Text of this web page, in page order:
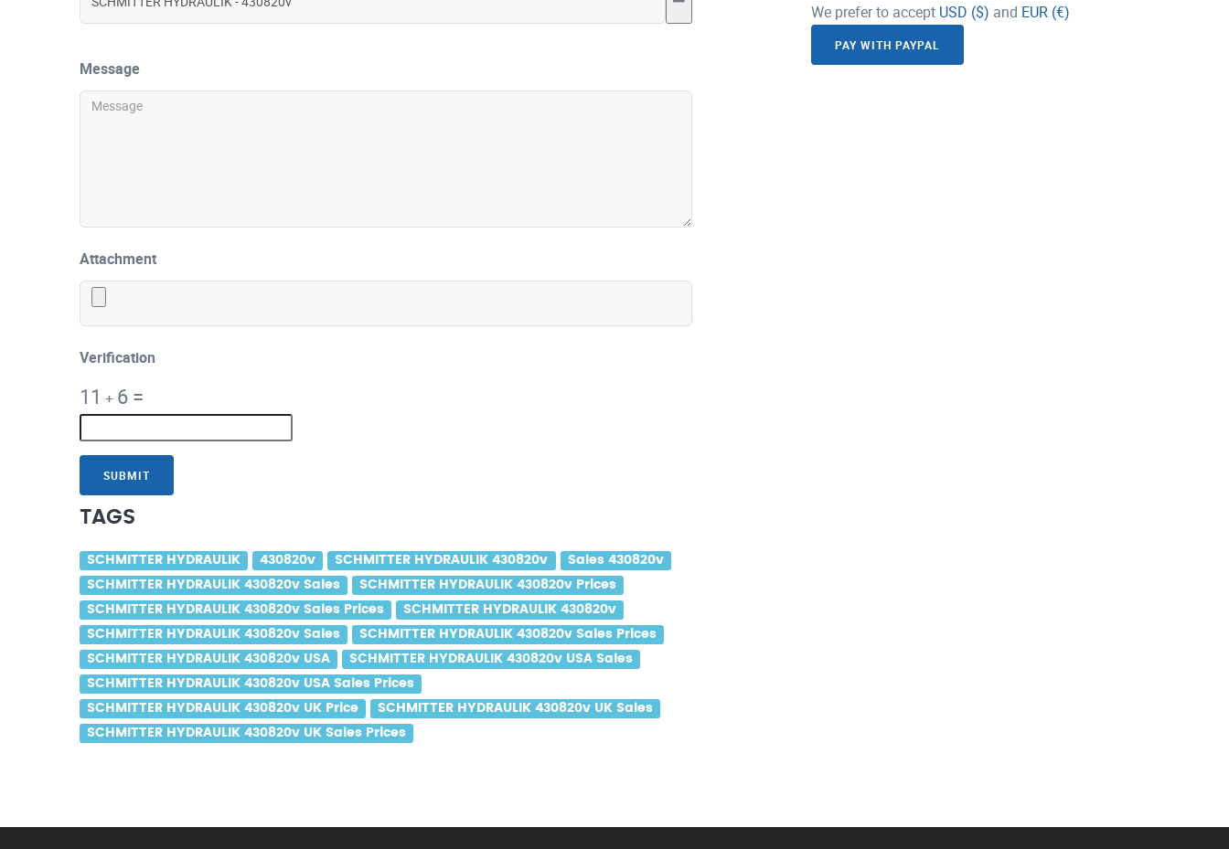
Message
Attachment
Verification
11 + 6 =
SUBMIT
TAGS
SCHMITTER HYDRAULIK 430820v SCHMITTER HYDRAULIK 430820v
Sales 430820v
SCHMITTER HYDRAULIK 430820v Sales
SCHMITTER HYDRAULIK 430820v Prices
SCHMITTER HYDRAULIK 430820v Sales Prices
SCHMITTER HYDRAULIK 430820v
SCHMITTER HYDRAULIK 430820v Sales
SCHMITTER HYDRAULIK 430820v Sales Prices
SCHMITTER HYDRAULIK 430820v USA
SCHMITTER HYDRAULIK 430820v USA Sales
SCHMITTER HYDRAULIK 430820v USA Sales Prices
SCHMITTER HYDRAULIK 430820v UK Price
SCHMITTER HYDRAULIK 430820v UK Sales
SCHMITTER HYDRAULIK 430820v UK Sales Prices
We prefer to accept USD ($) and EUR (€)
PAY WITH PAYPAL